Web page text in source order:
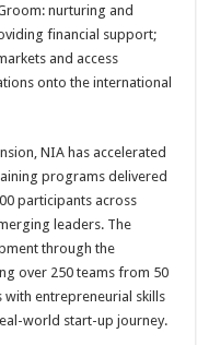
nurturing and
financial support;
and access
onto the international
NIA has accelerated
programs delivered
participants across
leaders. The
through the
over 250 teams from 50
entrepreneurial skills
world start-up journey.